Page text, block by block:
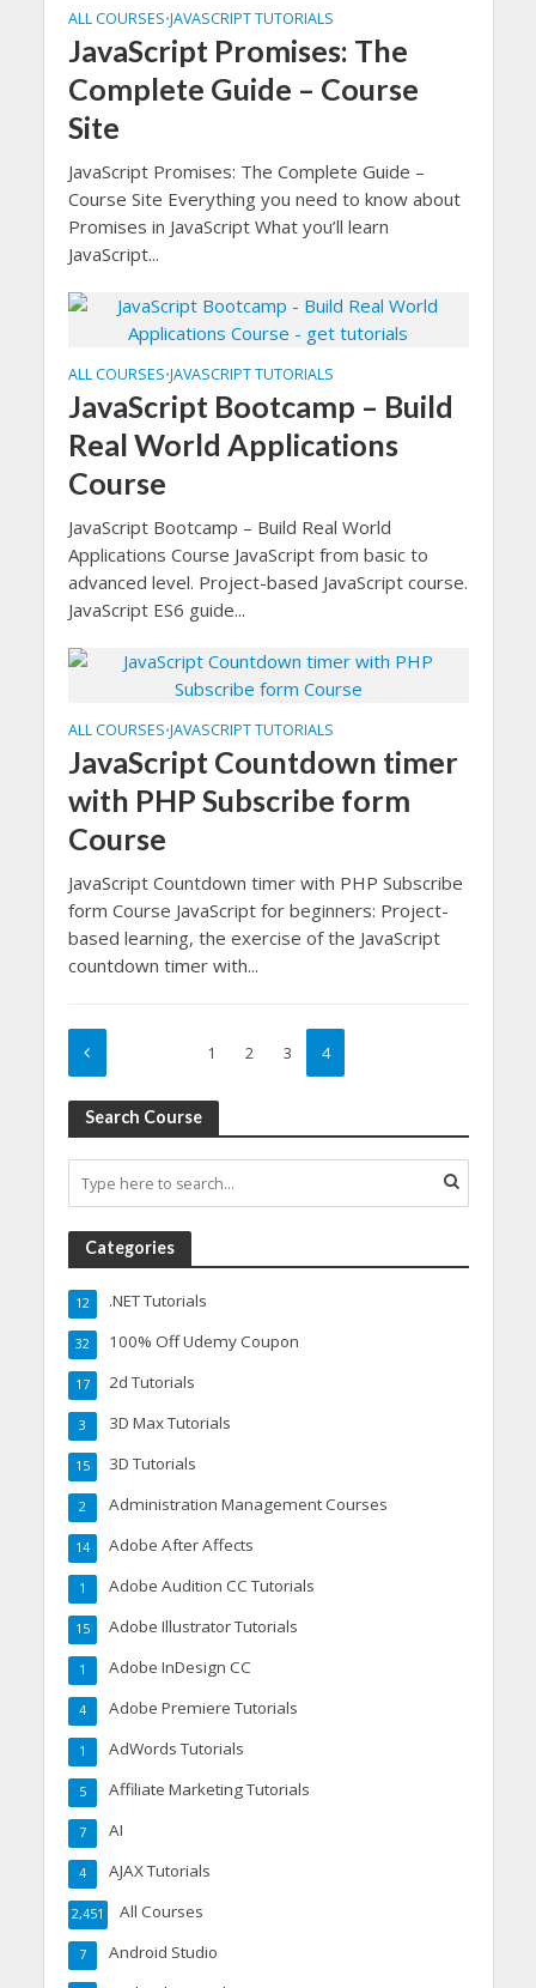
ALL COURSES•JAVASCRIPT TUTORIALS
JavaScript Promises: The
Complete Guide – Course
Site
JavaScript Promises: The Complete Guide –
Course Site Everything you need to know about
Promises in JavaScript What you’ll learn
JavaScript...
ALL COURSES•JAVASCRIPT TUTORIALS
JavaScript Bootcamp – Build
Real World Applications
Course
JavaScript Bootcamp – Build Real World
Applications Course JavaScript from basic to
advanced level. Project-based JavaScript course.
JavaScript ES6 guide...
ALL COURSES•JAVASCRIPT TUTORIALS
JavaScript Countdown timer
with PHP Subscribe form
Course
JavaScript Countdown timer with PHP Subscribe
form Course JavaScript for beginners: Project-
based learning, the exercise of the JavaScript
countdown timer with...
1 2 3 4
Search Course
Categories
.NET Tutorials
12
100% Off Udemy Coupon
32
2d Tutorials
17
3D Max Tutorials
3
3D Tutorials
15
Administration Management Courses
2
Adobe After Affects
14
Adobe Audition CC Tutorials
1
Adobe Illustrator Tutorials
15
Adobe InDesign CC
1
Adobe Premiere Tutorials
4
AdWords Tutorials
1
Affiliate Marketing Tutorials
5
AI
7
AJAX Tutorials
4
All Courses
2,451
Android Studio
7